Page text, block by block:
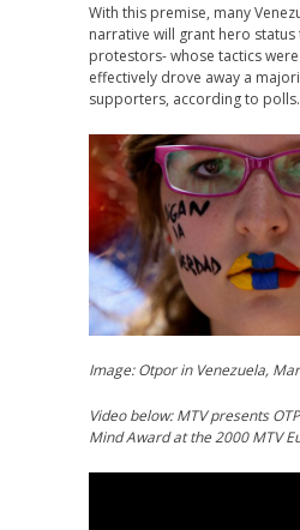
With this premise, many
narrative will grant hero
protestors- whose tactics
effectively drove away a
supporters, according to polls.
Image: Otpor in Venezuela,
Video below: MTV presents
Mind Award at the 2000 MTV